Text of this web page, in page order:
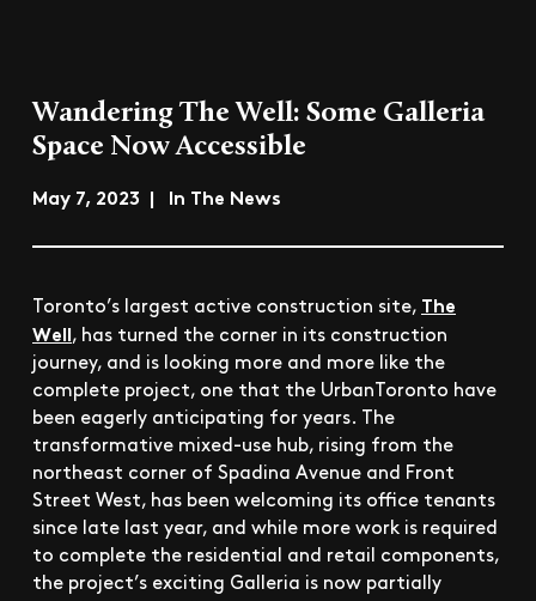
Wandering The Well: Some Galleria
Space Now Accessible
May 7, 2023 | In The News
Toronto’s largest active construction site, The
Well, has turned the corner in its construction
journey, and is looking more and more like the
complete project, one that the UrbanToronto have
been eagerly anticipating for years. The
transformative mixed-use hub, rising from the
northeast corner of Spadina Avenue and Front
Street West, has been welcoming its office tenants
since late last year, and while more work is required
to complete the residential and retail components,
the project’s exciting Galleria is now partially